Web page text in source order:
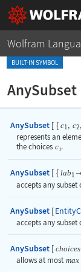
Wolfram
BUILT-IN SYMBOL
AnySubset
AnySubset [ { c1, c2,
represents an
the choices ci.
AnySubset [ { lab1
accepts any subset
AnySubset [
accepts any subset
AnySubset [ choices
allows at most max